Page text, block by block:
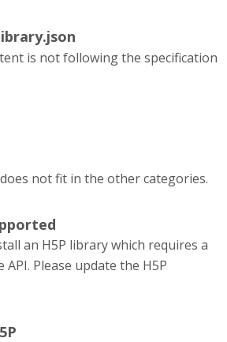
is not following the specification
not fit in the other categories.
an H5P library which requires a
Please update the H5P